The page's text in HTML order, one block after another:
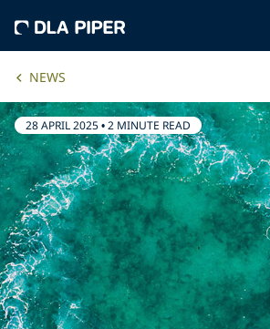
NEWS
28 APRIL 2025•2 MINUTE READ